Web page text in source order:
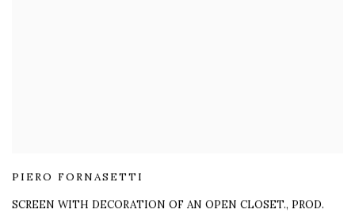
PIERO FORNASETTI
SCREEN WITH DECORATION OF AN OPEN CLOSET., PROD.